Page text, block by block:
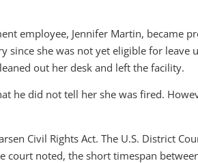
employee, Jennifer Martin, became
she was not yet eligible for leave
out her desk and left the facility.
did not tell her she was fired.
Civil Rights Act. The U.S. District
court noted, the short timespan